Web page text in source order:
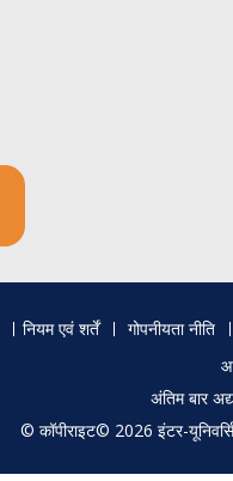
नियम एवं शर्तें
गोपनीयता नीति
अंतिम बार
© कॉपीराइट© 2026 इंटर-